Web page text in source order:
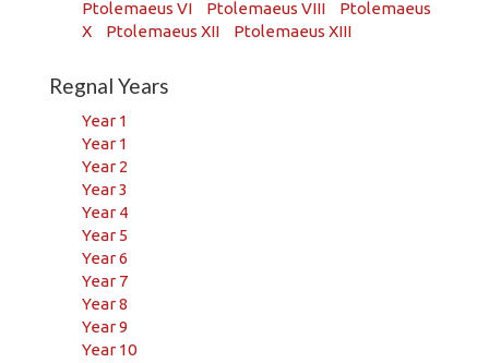
Ptolemaeus VI
Ptolemaeus VIII
Ptolemaeus
X
Ptolemaeus XII Ptolemaeus XIII
Regnal Years
Year 1
Year 1
Year 2
Year 3
Year 4
Year 5
Year 6
Year 7
Year 8
Year 9
Year 10